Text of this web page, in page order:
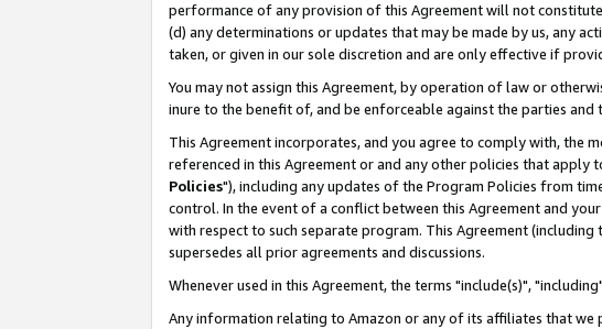
performance of any provision of this Agreement will not
(d) any determinations or updates that may be made by us, any
taken, or given in our sole discretion and are only effective if
You may not assign this Agreement, by operation of law or
inure to the benefit of, and be enforceable against the parties and
This Agreement incorporates, and you agree to comply with, the
referenced in this Agreement or and any other policies that apply
Policies"), including any updates of the Program Policies from
control. In the event of a conflict between this Agreement and
with respect to such separate program. This Agreement
supersedes all prior agreements and discussions.
Whenever used in this Agreement, the terms "include(s)",
Any information relating to Amazon or any of its affiliates that we